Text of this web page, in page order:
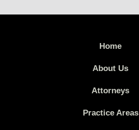
Home
About Us
Attorneys
Practice Areas